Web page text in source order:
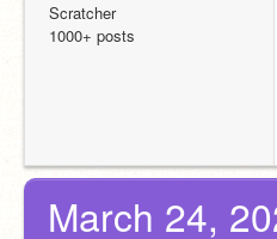
Scratcher
1000+ posts
March 24,